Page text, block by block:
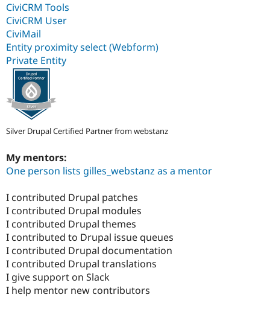
CiviCRM Tools
CiviCRM User
CiviMail
Entity proximity select (Webform)
Private Entity
Silver Drupal Certified Partner from webstanz
My mentors:
One person lists gilles_webstanz as a mentor
I contributed Drupal patches
I contributed Drupal modules
I contributed Drupal themes
I contributed to Drupal issue queues
I contributed Drupal documentation
I contributed Drupal translations
I give support on Slack
I help mentor new contributors